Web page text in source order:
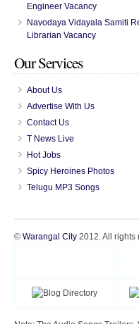
Engineer Vacancy
Navodaya Vidayala Samiti
Librarian Vacancy
Our Services
About Us
Advertise With Us
Contact Us
T News Live
Hot Jobs
Spicy Heroines Photos
Telugu MP3 Songs
© Warangal City 2012. All rights